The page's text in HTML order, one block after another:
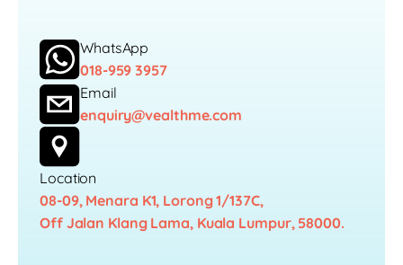
WhatsApp
018-959 3957
Email
enquiry@vealthme.com
Location
08-09, Menara K1, Lorong 1/137C,
Off Jalan Klang Lama, Kuala Lumpur, 58000.